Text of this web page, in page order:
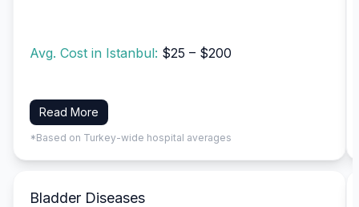
Avg. Cost in Istanbul: $25 – $200
Read More
*Based on Turkey-wide hospital averages
Bladder Diseases